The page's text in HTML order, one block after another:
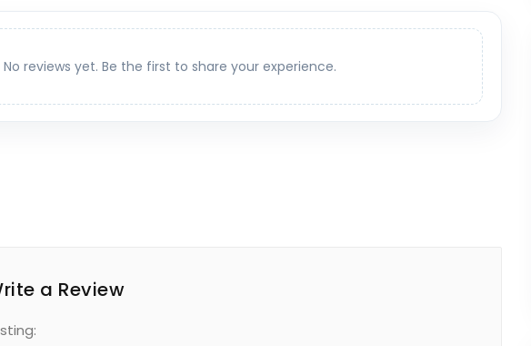
No reviews yet. Be the first to share your experience.
a Review